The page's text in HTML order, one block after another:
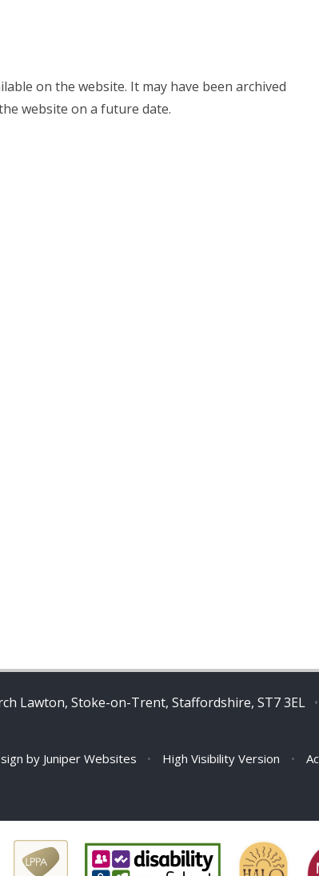
on the website. It may have been archived
website on a future date.
Lawton, Stoke-on-Trent, Staffordshire, ST7 3EL •
by Juniper Websites • High Visibility Version •